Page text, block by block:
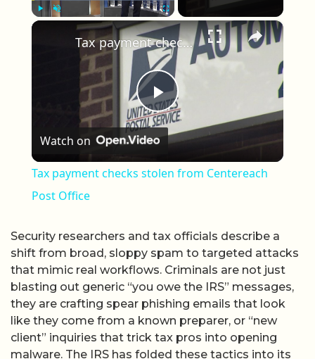
Fullscreen ×
Play Video
Tax payment checks stolen from Centereach Post Office
Watch on
Tax payment checks stolen from Centereach
Post Office
Security researchers and tax officials describe a
shift from broad, sloppy spam to targeted attacks
that mimic real workflows. Criminals are not just
blasting out generic “you owe the IRS” messages,
they are crafting spear phishing emails that look
like they come from a known preparer, or “new
client” inquiries that trick tax pros into opening
malware. The IRS has folded these tactics into its